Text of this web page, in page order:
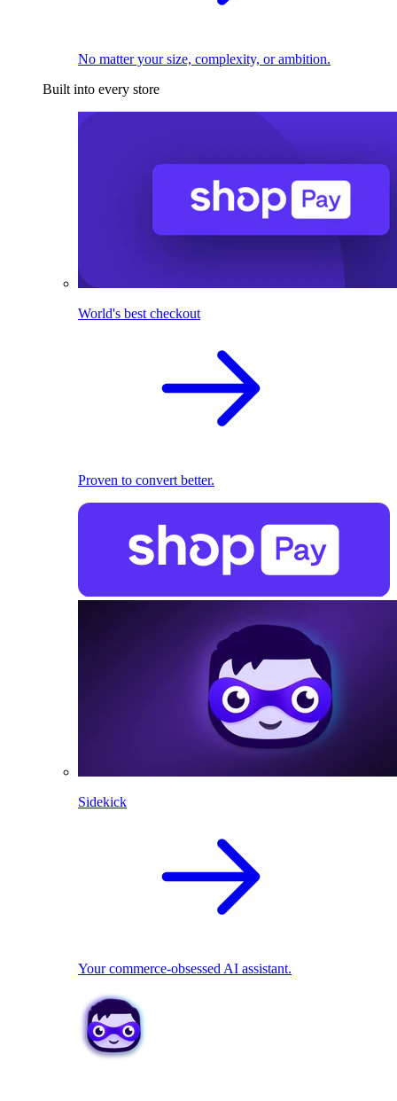
No matter your size, complexity, or ambition.
Built into every store
World's best checkout
Proven to convert better.
Sidekick
Your commerce-obsessed AI assistant.